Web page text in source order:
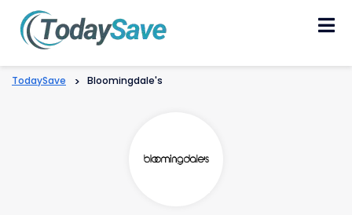
TodaySave > Bloomingdale's